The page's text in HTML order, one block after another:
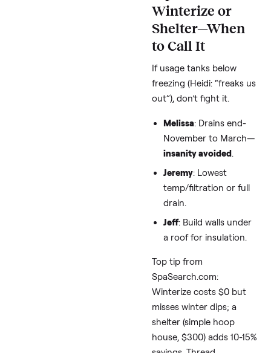
you (techs note
Spas can be tricky).
Tip 4: Go
with Solar or
Heat Pumps—
Offset the Hit
Solar isn’t just for mild
Matt in PA: Solar
softened $300 bills
before draining.
“hook it up to
Kaaren
: Eyeing
solar panels.
From Energy.gov and
BullfrogSpas.com: A